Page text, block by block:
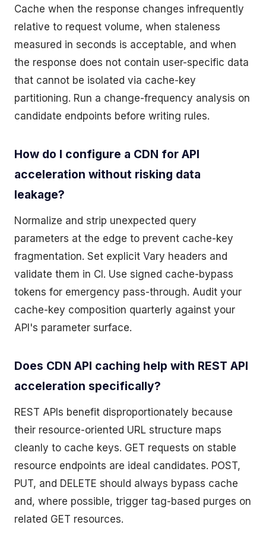
Cache when the response changes infrequently
relative to request volume, when staleness
measured in seconds is acceptable, and when
the response does not contain user-specific data
that cannot be isolated via cache-key
partitioning. Run a change-frequency analysis on
candidate endpoints before writing rules.
How do I configure a CDN for API
acceleration without risking data
leakage?
Normalize and strip unexpected query
parameters at the edge to prevent cache-key
fragmentation. Set explicit Vary headers and
validate them in CI. Use signed cache-bypass
tokens for emergency pass-through. Audit your
cache-key composition quarterly against your
API's parameter surface.
Does CDN API caching help with REST API
acceleration specifically?
REST APIs benefit disproportionately because
their resource-oriented URL structure maps
cleanly to cache keys. GET requests on stable
resource endpoints are ideal candidates. POST,
PUT, and DELETE should always bypass cache
and, where possible, trigger tag-based purges on
related GET resources.